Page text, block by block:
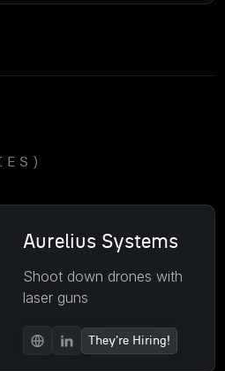
Aurelius Systems
Shoot down drones with
laser guns
They're Hiring!